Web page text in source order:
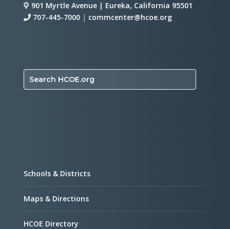
901 Myrtle Avenue | Eureka, California 95501
707-445-7000 | commcenter@hcoe.org
Search HCOE.org
Schools & Districts
Maps & Directions
HCOE Directory